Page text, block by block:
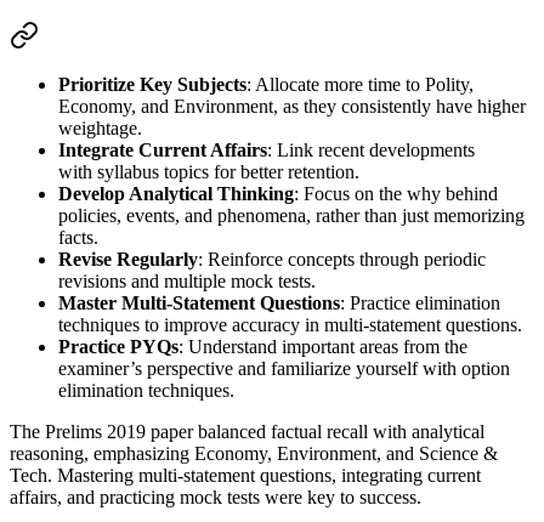
Prioritize Key Subjects: Allocate more time to Polity,
Economy, and Environment, as they consistently have higher
weightage.
Integrate Current Affairs: Link recent developments
with syllabus topics for better retention.
Develop Analytical Thinking: Focus on the why behind
policies, events, and phenomena, rather than just memorizing
facts.
Revise Regularly: Reinforce concepts through periodic
revisions and multiple mock tests.
Master Multi-Statement Questions: Practice elimination
techniques to improve accuracy in multi-statement questions.
Practice PYQs: Understand important areas from the
examiner’s perspective and familiarize yourself with option
elimination techniques.
The Prelims 2019 paper balanced factual recall with analytical
reasoning, emphasizing Economy, Environment, and Science &
Tech. Mastering multi-statement questions, integrating current
affairs, and practicing mock tests were key to success.